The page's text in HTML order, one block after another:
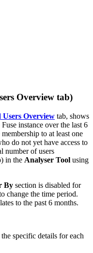
Overview tab)
Users Overview tab, shows
instance over the last 6
to at least one
do not yet have access to
number of users
in the Analyser Tool using
By section is disabled for
change the time period.
to the past 6 months.
specific details for each